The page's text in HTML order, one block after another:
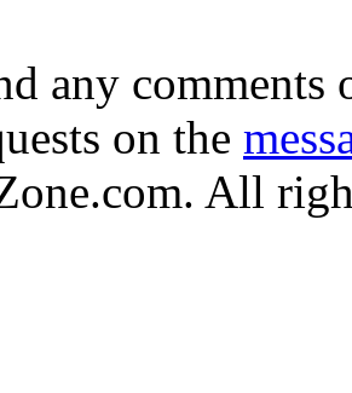
any
on the
All